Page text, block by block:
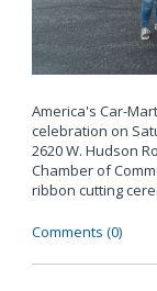
America's Car-
celebration on
2620 W. Hudson
Chamber of
ribbon cutting
Comments (0)